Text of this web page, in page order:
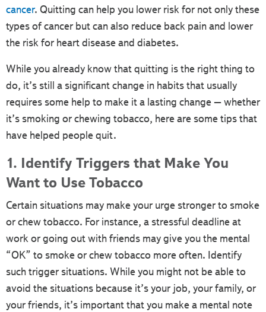
cancer. Quitting can help you lower risk for not only these
types of cancer but can also reduce back pain and lower
the risk for heart disease and diabetes.
While you already know that quitting is the right thing to
do, it’s still a significant change in habits that usually
requires some help to make it a lasting change – whether
it’s smoking or chewing tobacco, here are some tips that
have helped people quit.
1. Identify Triggers that Make You
Want to Use Tobacco
Certain situations may make your urge stronger to smoke
or chew tobacco. For instance, a stressful deadline at
work or going out with friends may give you the mental
“OK” to smoke or chew tobacco more often. Identify
such trigger situations. While you might not be able to
avoid the situations because it’s your job, your family, or
your friends, it’s important that you make a mental note